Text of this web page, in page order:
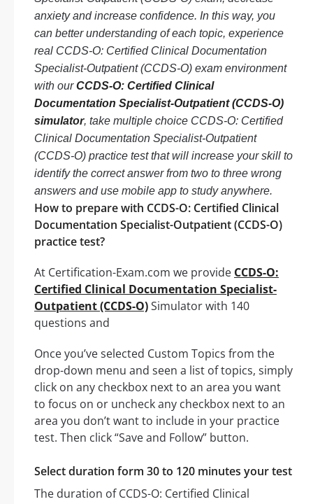
anxiety and increase confidence. In this way, you
can better understanding of each topic, experience
real CCDS-O: Certified Clinical Documentation
Specialist-Outpatient (CCDS-O) exam environment
with ourCCDS-O: Certified Clinical
Documentation Specialist-Outpatient (CCDS-O)
simulator, take multiple choice CCDS-O: Certified
Clinical Documentation Specialist-Outpatient
(CCDS-O) practice test that will increase your skill to
identify the correct answer from two to three wrong
answers and use mobile app to study anywhere.
How to prepare with CCDS-O: Certified Clinical
Documentation Specialist-Outpatient (CCDS-O)
practice test?
At Certification-Exam.com we provide CCDS-O:
Certified Clinical Documentation Specialist-
Outpatient (CCDS-O)Simulator with 140
questions and
Once you’ve selected Custom Topics from the
drop-down menu and seen a list of topics, simply
click on any checkbox next to an area you want
to focus on or uncheck any checkbox next to an
area you don’t want to include in your practice
test. Then click “Save and Follow” button.
Select duration form 30 to 120 minutes your test
The duration of CCDS-O: Certified Clinical